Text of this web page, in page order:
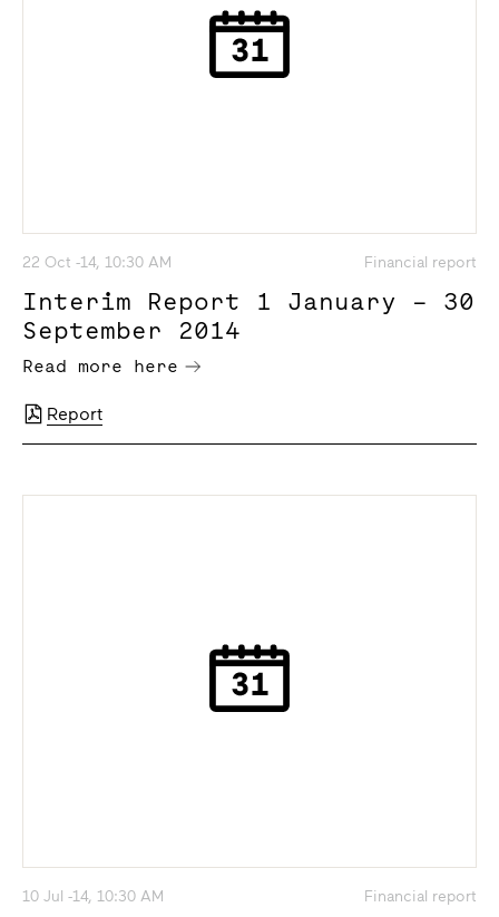
22 Oct -14, 10:30 AM Financial report
Interim Report 1 January – 30
September 2014
Read more here
Report
10 Jul -14, 10:30 AM Financial report